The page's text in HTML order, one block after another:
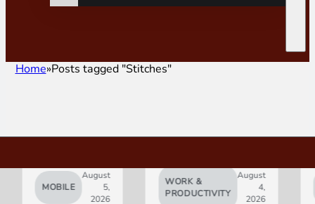
Home Posts tagged "Stitches"
MOBILE
August
2026
WORK &
PRODUCTIVITY
August
2026